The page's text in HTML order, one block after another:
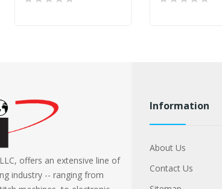
offers an extensive line of
industry -- ranging from
Information
About Us
Contact Us